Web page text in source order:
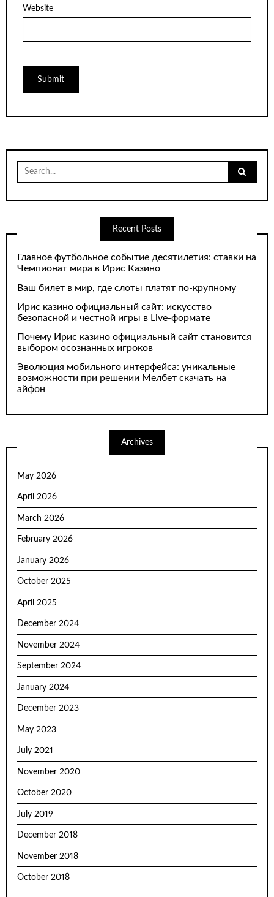
Website
Search
for:
Recent Posts
Главное футбольное событие десятилетия: ставки на
Чемпионат мира в Ирис Казино
Ваш билет в мир, где слоты платят по-крупному
Ирис казино официальный сайт: искусство
безопасной и честной игры в Live-формате
Почему Ирис казино официальный сайт становится
выбором осознанных игроков
Эволюция мобильного интерфейса: уникальные
возможности при решении Мелбет скачать на
айфон
Archives
May 2026
April 2026
March 2026
February 2026
January 2026
October 2025
April 2025
December 2024
November 2024
September 2024
January 2024
December 2023
May 2023
July 2021
November 2020
October 2020
July 2019
December 2018
November 2018
October 2018